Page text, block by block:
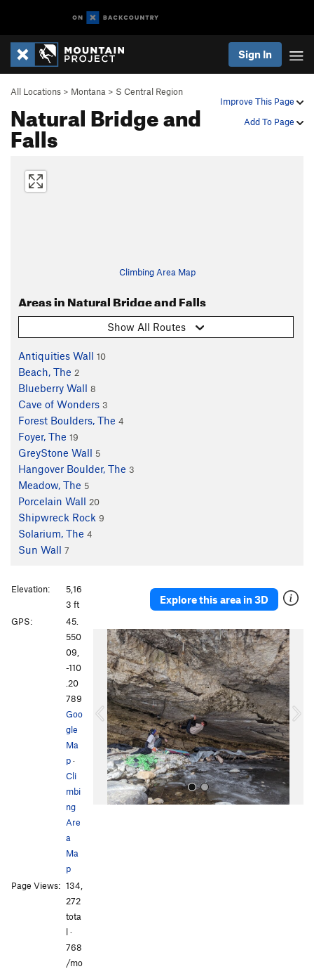
Sign In
Improve This Page
Add To Page
All Locations > Montana > S Central Region
Natural Bridge and
Falls
Climbing Area Map
Areas in Natural Bridge and Falls
Show All Routes
Antiquities Wall 10
Beach, The 2
Blueberry Wall 8
Cave of Wonders 3
Forest Boulders, The 4
Foyer, The 19
GreyStone Wall 5
Hangover Boulder, The 3
Meadow, The 5
Porcelain Wall 20
Shipwreck Rock 9
Solarium, The 4
Sun Wall 7
Explore this area in 3D
o
N
e
x
t
Elevation:
5,16
3 ft
GPS:
45.
550
09,
-110
.20
789
Goo
gle
Ma
p·
Cli
mbi
ng
Are
a
Ma
p
Page Views: 134,
272
tota
l ·
768
/mo